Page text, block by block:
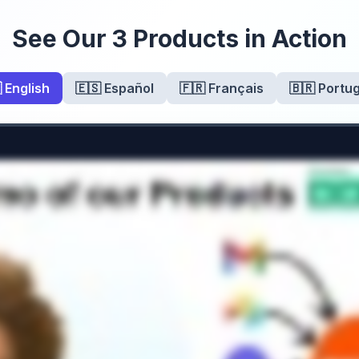
See Our 3 Products in Action
🇪🇸 Español 🇫🇷 Français 🇧🇷